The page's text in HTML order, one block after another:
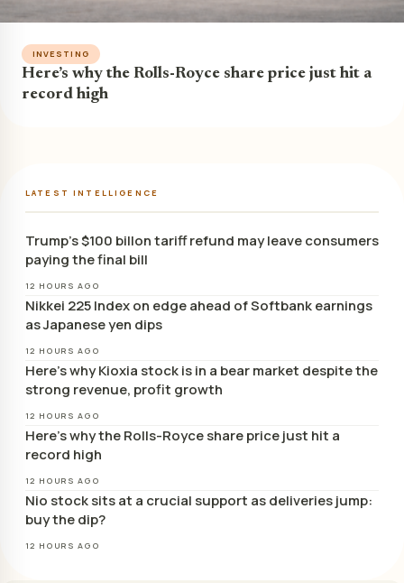
INVESTING
Here’s why the Rolls-Royce share price just hit a
record high
LATEST INTELLIGENCE
Trump’s $100 billon tariff refund may leave consumers
paying the final bill
12 HOURS AGO
Nikkei 225 Index on edge ahead of Softbank earnings
as Japanese yen dips
12 HOURS AGO
Here’s why Kioxia stock is in a bear market despite the
strong revenue, profit growth
12 HOURS AGO
Here’s why the Rolls-Royce share price just hit a
record high
12 HOURS AGO
Nio stock sits at a crucial support as deliveries jump:
buy the dip?
12 HOURS AGO